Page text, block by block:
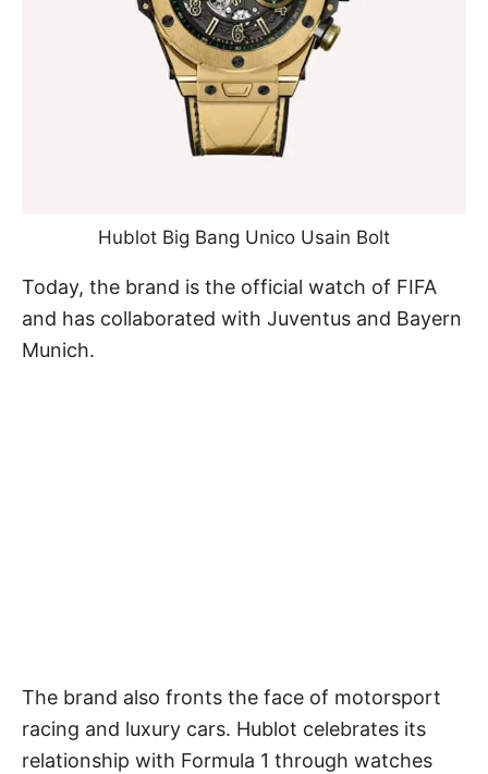
Hublot Big Bang Unico Usain Bolt
Today, the brand is the official watch of FIFA
and has collaborated with Juventus and Bayern
Munich.
The brand also fronts the face of motorsport
racing and luxury cars. Hublot celebrates its
relationship with Formula 1 through watches